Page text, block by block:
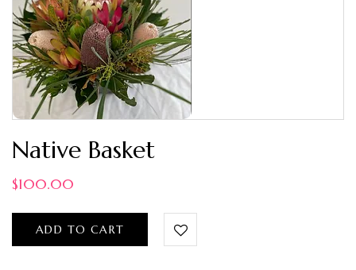
Native Basket
$100.00
ADD TO CART